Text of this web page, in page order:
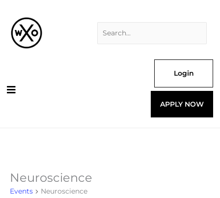
content
Login
APPLY NOW
Neuroscience
Events Neuroscience
Events